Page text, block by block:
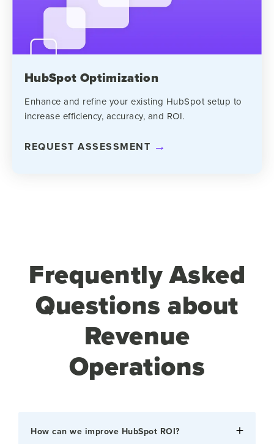
HubSpot Optimization
Enhance and refine your existing HubSpot setup to
increase efficiency, accuracy, and ROI.
REQUEST ASSESSMENT
Frequently Asked
Questions about
Revenue
Operations
How can we improve HubSpot ROI?